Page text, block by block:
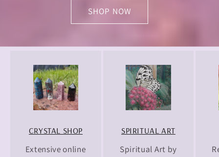
SHOP NOW
CRYSTAL SHOP
Extensive online
SPIRITUAL ART
Spiritual Art by